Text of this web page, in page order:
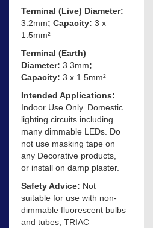
Terminal (Live) Diameter:
3.2mm; Capacity: 3 x
1.5mm²
Terminal (Earth)
Diameter: 3.3mm;
Capacity: 3 x 1.5mm²
Intended Applications:
Indoor Use Only. Domestic
lighting circuits including
many dimmable LEDs. Do
not use masking tape on
any Decorative products,
or install on damp plaster.
Safety Advice: Not
suitable for use with non-
dimmable fluorescent bulbs
and tubes, TRIAC